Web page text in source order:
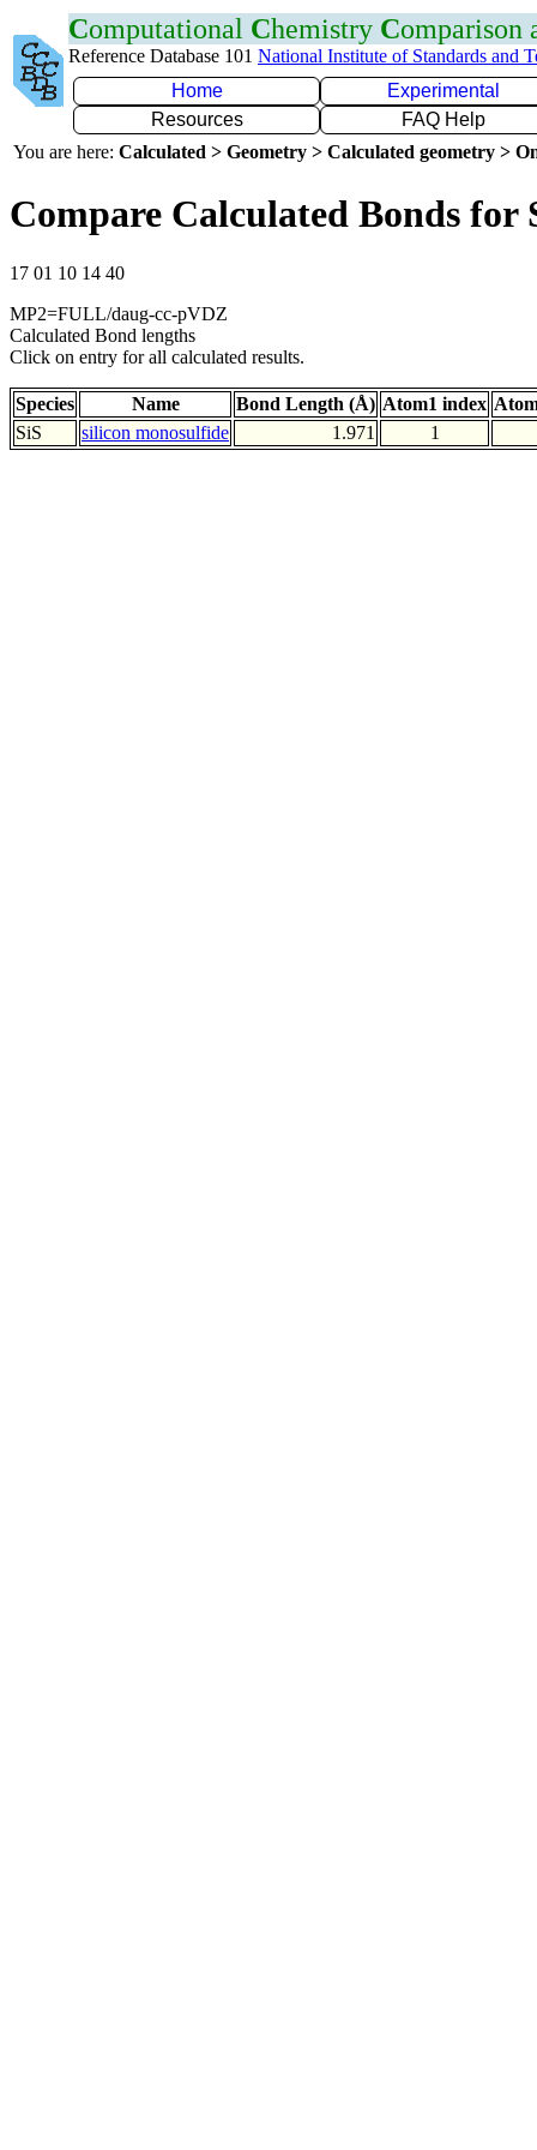
Computational Chemistry Comparison
Reference Database 101 National Institute of Standards and
Home
Experimental
Resources
FAQ Help
You are here: Calculated > Geometry > Calculated geometry >
Compare Calculated Bonds for
17 01 10 14 40
MP2=FULL/daug-cc-pVDZ
Calculated Bond lengths
Click on entry for all calculated results.
Species Name Bond Length (Å) Atom1 index
SiS
silicon monosulfide 1.971 1